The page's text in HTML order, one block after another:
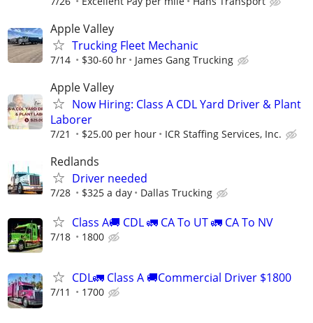
Apple Valley
Trucking Fleet Mechanic
7/14 $30-60 hr James Gang Trucking
Apple Valley
Now Hiring: Class A CDL Yard Driver & Plant
Laborer
7/21 $25.00 per hour ICR Staffing Services, Inc.
Redlands
Driver needed
7/28 $325 a day Dallas Trucking
Class A🚚 CDL 🚛 CA To UT 🚛 CA To NV
7/18 1800
CDL🚛 Class A 🚚Commercial Driver $1800
7/11 1700